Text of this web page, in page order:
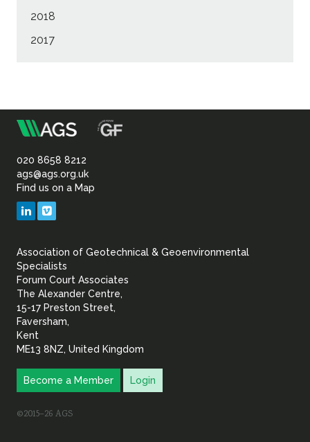
2018
2017
Association
of
Geotechnical
Geoenvironmental
020 8658 8212
ags@ags.org.uk
Find us on a Map
LinkedIn
Association of Geotechnical & Geoenvironmental
Specialists
Forum Court Associates
The Alexander Centre,
15-17 Preston Street,
Faversham,
Kent
ME13 8NZ, United Kingdom
Become a Member Login
©2015–26 AGS